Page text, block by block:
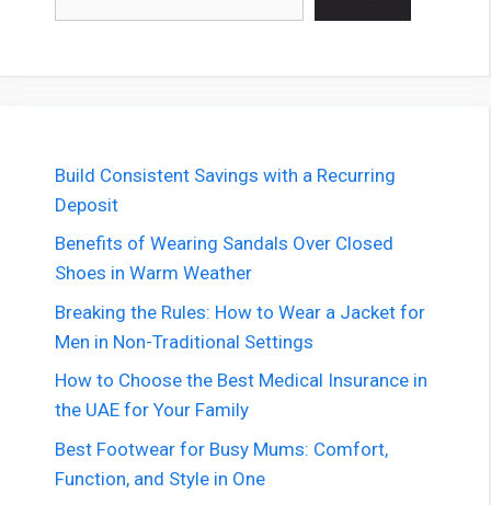
Build Consistent Savings with a Recurring
Deposit
Benefits of Wearing Sandals Over Closed
Shoes in Warm Weather
Breaking the Rules: How to Wear a Jacket for
Men in Non-Traditional Settings
How to Choose the Best Medical Insurance in
the UAE for Your Family
Best Footwear for Busy Mums: Comfort,
Function, and Style in One